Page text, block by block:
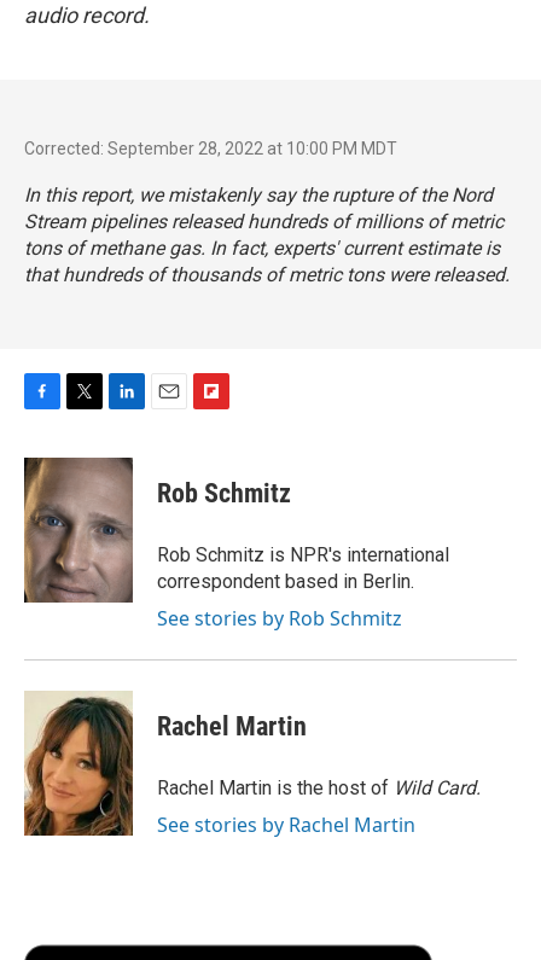
audio record.
Corrected: September 28, 2022 at 10:00 PM MDT
In this report, we mistakenly say the rupture of the Nord
Stream pipelines released hundreds of millions of metric
tons of methane gas. In fact, experts' current estimate is
that hundreds ofthousandsof metric tons were released.
c
e
b
o
o
k
i
t
e
r
n
k
e
d
I
n
p
b
a
r
d
Rob Schmitz
Rob Schmitz is NPR's international
correspondent based in Berlin.
See stories by Rob Schmitz
Rachel Martin
Rachel Martin is the host of Wild Card.
See stories by Rachel Martin